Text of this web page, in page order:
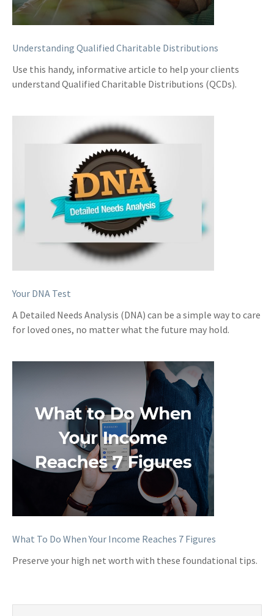
Understanding Qualified Charitable Distributions
Use this handy, informative article to help your clients
understand Qualified Charitable Distributions (QCDs).
Your DNA Test
A Detailed Needs Analysis (DNA) can be a simple way to care
for loved ones, no matter what the future may hold.
What To Do When Your Income Reaches 7 Figures
Preserve your high net worth with these foundational tips.